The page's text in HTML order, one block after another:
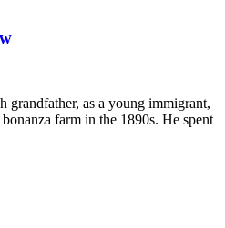
grandfather, as a young immigrant,
farm in the 1890s. He spent